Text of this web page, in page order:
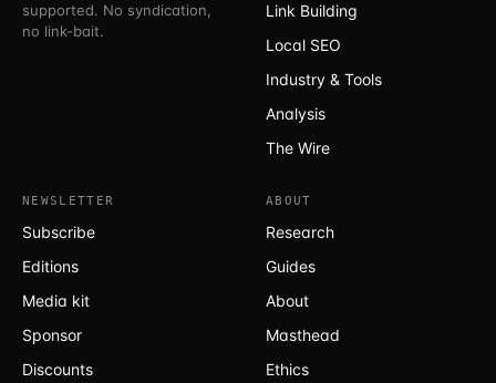
supported. No syndication,
no link-bait.
Link Building
Local SEO
Industry & Tools
Analysis
The Wire
NEWSLETTER
Subscribe
Editions
Media kit
Sponsor
Discounts
ABOUT
Research
Guides
About
Masthead
Ethics